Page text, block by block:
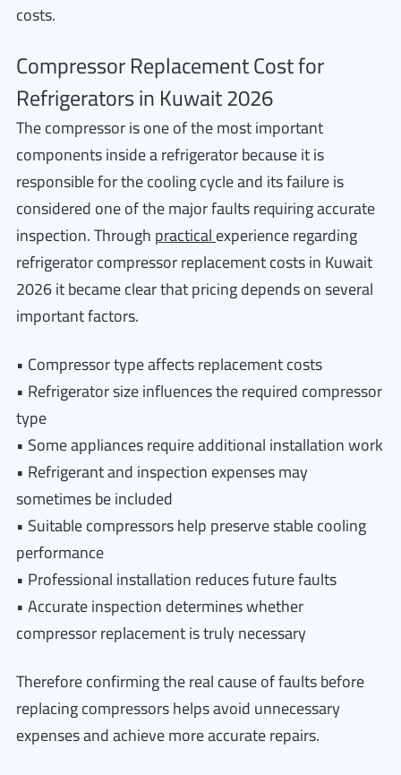
costs.
Compressor Replacement Cost for
Refrigerators in Kuwait 2026
The compressor is one of the most important
components inside a refrigerator because it is
responsible for the cooling cycle and its failure is
considered one of the major faults requiring accurate
inspection. Throughpracticalexperience regarding
refrigerator compressor replacement costs in Kuwait
2026 it became clear that pricing depends on several
important factors.
• Compressor type affects replacement costs
• Refrigerator size influences the required compressor
type
• Some appliances require additional installation work
• Refrigerant and inspection expenses may
sometimes be included
• Suitable compressors help preserve stable cooling
performance
• Professional installation reduces future faults
• Accurate inspection determines whether
compressor replacement is truly necessary
Therefore confirming the real cause of faults before
replacing compressors helps avoid unnecessary
expenses and achieve more accurate repairs.